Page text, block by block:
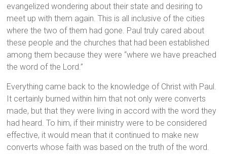
evangelized wondering about their state and desiring to
meet up with them again. This is all inclusive of the cities
where the two of them had gone. Paul truly cared about
these people and the churches that had been established
among them because they were “where we have preached
the word of the Lord.”
Everything came back to the knowledge of Christ with Paul.
It certainly burned within him that not only were converts
made, but that they were living in accord with the word they
had heard. To him, if their ministry were to be considered
effective, it would mean that it continued to make new
converts whose faith was based on the truth of the word.